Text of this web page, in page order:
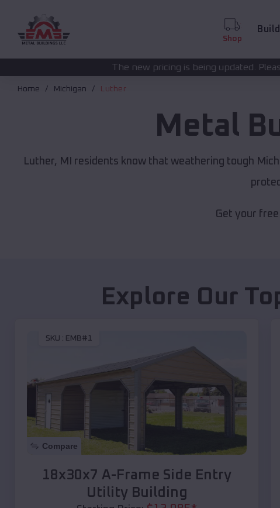
Shop
The new pricing is being updated. Please call(208) 572-
Home Michigan Luther
Metal
Luther, MI residents know that weathering tough
Get your
Explore Our
SKU : EMB#1
Compare
18x30x7 A-Frame Side Entry
Utility Building